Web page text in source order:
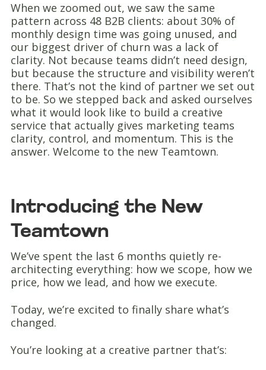
When we zoomed out, we saw the same
pattern across 48 B2B clients: about 30% of
monthly design time was going unused, and
our biggest driver of churn was a lack of
clarity. Not because teams didn’t need design,
but because the structure and visibility weren’t
there. That’s not the kind of partner we set out
to be. So we stepped back and asked ourselves
what it would look like to build a creative
service that actually gives marketing teams
clarity, control, and momentum. This is the
answer. Welcome to the new Teamtown.
Introducing the New
Teamtown
We’ve spent the last 6 months quietly re-
architecting everything: how we scope, how we
price, how we lead, and how we execute.
Today, we’re excited to finally share what’s
changed.
You’re looking at a creative partner that’s: